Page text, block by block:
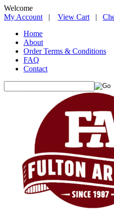
Welcome
My Account | View Cart |
Home
About
Order Terms & Conditions
FAQ
Contact